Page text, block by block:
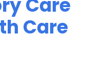
Care
Care